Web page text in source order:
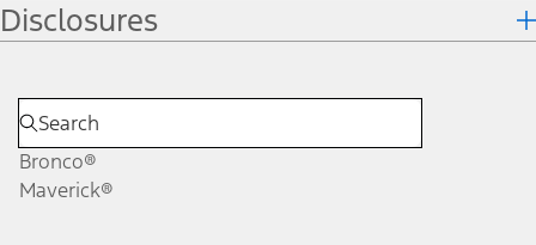
Disclosures
Bronco®
Maverick®